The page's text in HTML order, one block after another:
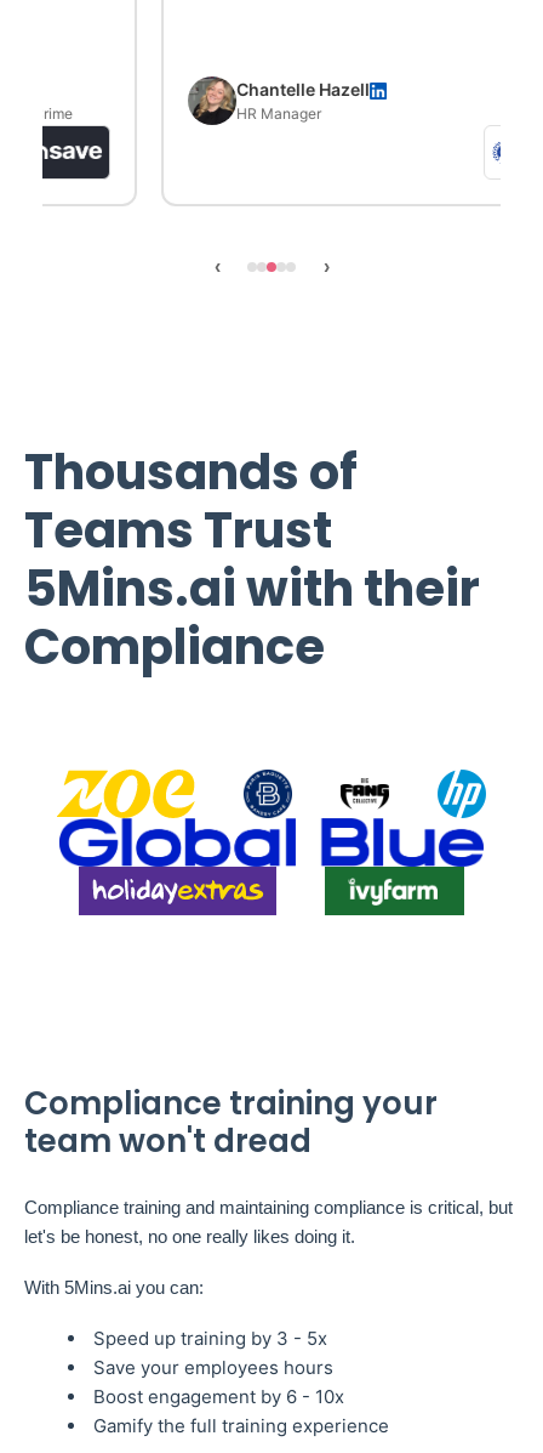
Chantelle Hazell
HR Manager
‹ ›
Thousands of
Teams Trust
5Mins.ai with their
Compliance
Compliance training your
team won't dread
Compliance training and maintaining compliance is critical, but
let's be honest, no one really likes doing it.
With 5Mins.ai you can:
Speed up training by 3 - 5x
Save your employees hours
Boost engagement by 6 - 10x
Gamify the full training experience